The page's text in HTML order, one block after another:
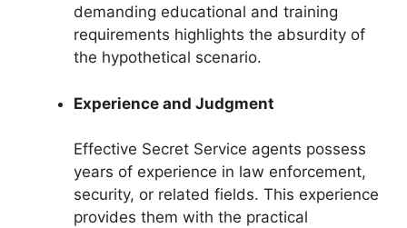
demanding educational and training
requirements highlights the absurdity of
the hypothetical scenario.
Experience and Judgment
Effective Secret Service agents possess
years of experience in law enforcement,
security, or related fields. This experience
provides them with the practical